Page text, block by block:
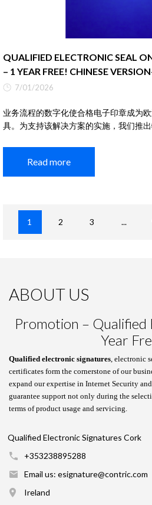
QUALIFIED ELECTRONIC SEAL
– 1 YEAR FREE! CHINESE
7/01/2026
业务流程的数字化使合格电子印章成为
具。为支持该解决方案的实施，我们推
Read more
1 2 3 ...
ABOUT US
Promotion – Qualified
Year
Qualified electronic signatures, electronic
certificates form the cornerstone of our
expand our expertise in Internet Security
guarantee support not only during the
terms of product usage and servicing.
Qualified Electronic Signatures Cork
+353238895288
Email us: esignature@contric.com
Ireland